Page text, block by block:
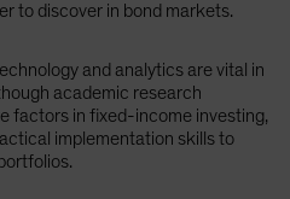
to discover in bond markets.
and analytics are vital in
academic research
factors in fixed-income investing,
implementation skills to